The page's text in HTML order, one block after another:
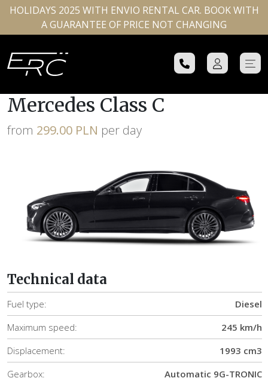
HOLIDAYS 2025 WITH ENVIO RENTAL CAR. BOOK WITH
A GUARANTEE OF PRICE NOT CHANGING
Mercedes Class C
from 299.00 PLN per day
Technical data
Fuel type:
Diesel
Maximum speed:
245 km/h
Displacement:
1993 cm3
Gearbox:
Automatic 9G-TRONIC